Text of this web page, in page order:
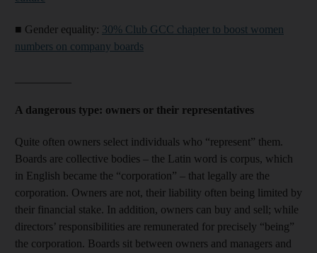
■ Gender equality: 30% Club GCC chapter to boost women
numbers on company boards
A dangerous type: owners or their representatives
Quite often owners select individuals who “represent” them.
Boards are collective bodies – the Latin word is corpus, which
in English became the “corporation” – that legally are the
corporation. Owners are not, their liability often being limited by
their financial stake. In addition, owners can buy and sell; while
directors’ responsibilities are remunerated for precisely “being”
the corporation. Boards sit between owners and managers and